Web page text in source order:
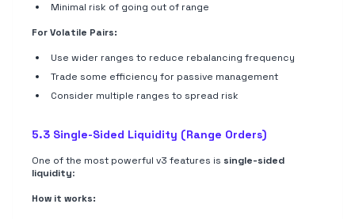
Minimal risk of going out of range
For Volatile Pairs:
Use wider ranges to reduce rebalancing frequency
Trade some efficiency for passive management
Consider multiple ranges to spread risk
5.3 Single-Sided Liquidity (Range Orders)
One of the most powerful v3 features is single-sided
liquidity:
How it works: